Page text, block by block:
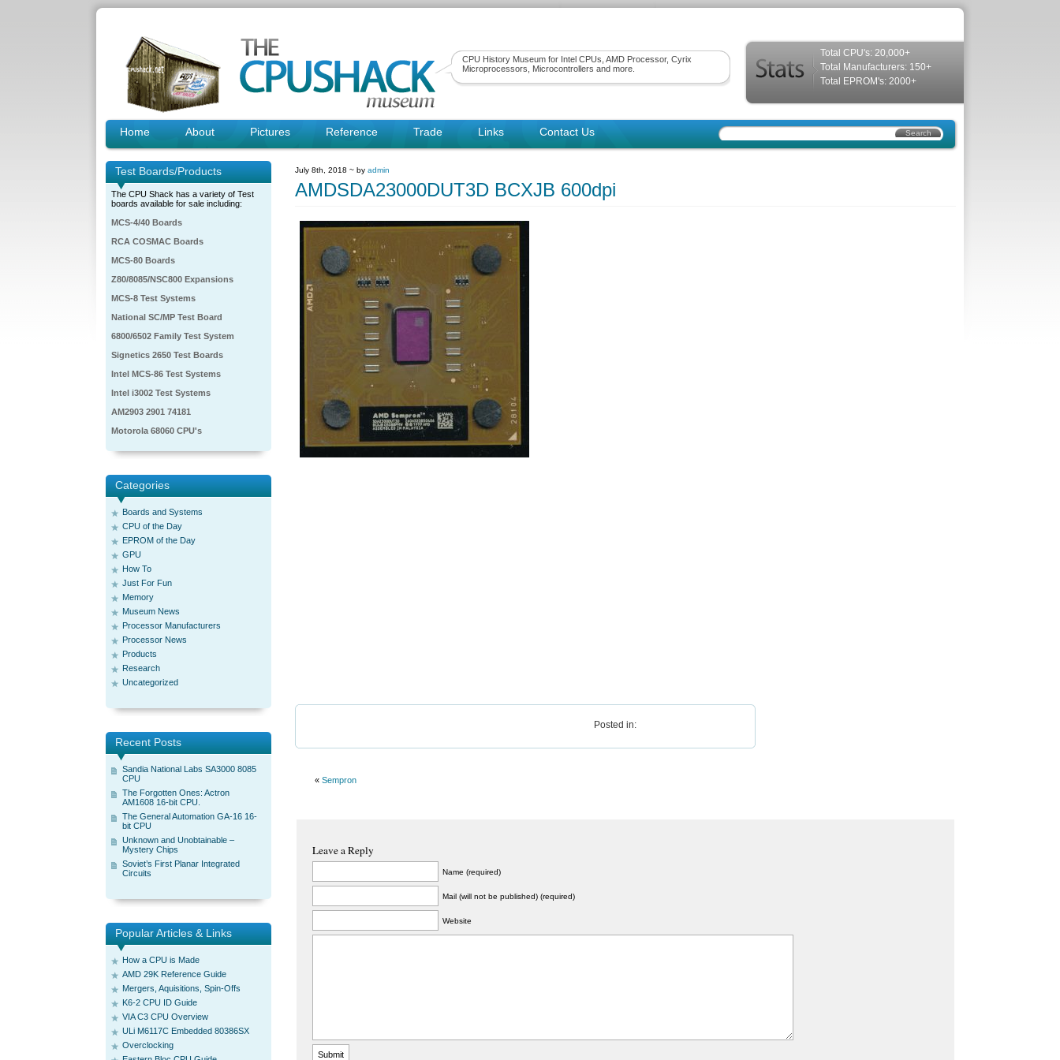
CPU History Museum for Intel CPUs, AMD Processor, Cyrix
Microprocessors, Microcontrollers and more.
Total CPU's: 20,000+
Total Manufacturers: 150+
Total EPROM's: 2000+
Home About Pictures Reference Trade Links Contact Us
Test Boards/Products
The CPU Shack has a variety of Test
boards available for sale including:
MCS-4/40 Boards
RCA COSMAC Boards
MCS-80 Boards
Z80/8085/NSC800 Expansions
MCS-8 Test Systems
National SC/MP Test Board
6800/6502 Family Test System
Signetics 2650 Test Boards
Intel MCS-86 Test Systems
Intel i3002 Test Systems
AM2903 2901 74181
Motorola 68060 CPU's
Categories
Boards and Systems
CPU of the Day
EPROM of the Day
GPU
How To
Just For Fun
Memory
Museum News
Processor Manufacturers
Processor News
Products
Research
Uncategorized
Recent Posts
Sandia National Labs SA3000 8085
CPU
The Forgotten Ones: Actron
AM1608 16-bit CPU.
The General Automation GA-16 16-
bit CPU
Unknown and Unobtainable –
Mystery Chips
Soviet’s First Planar Integrated
Circuits
Popular Articles & Links
How a CPU is Made
AMD 29K Reference Guide
Mergers, Aquisitions, Spin-Offs
K6-2 CPU ID Guide
VIA C3 CPU Overview
ULi M6117C Embedded 80386SX
Overclocking
July 8th, 2018 ~ by admin
AMDSDA23000DUT3D BCXJB 600dpi
Posted in:
« Sempron
Leave a Reply
Name (required)
Mail (will not be published) (required)
Website